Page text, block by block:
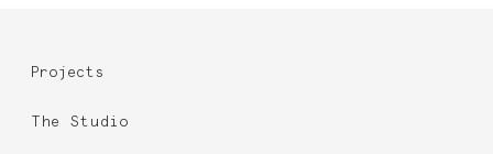
Projects
The Studio